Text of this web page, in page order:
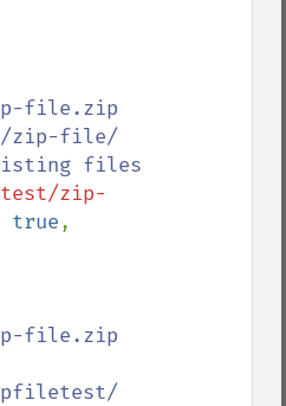
file.zip
zip-file/
zip-
true
file.zip